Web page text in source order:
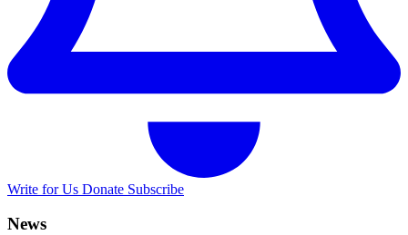
Write for Us Donate Subscribe
News